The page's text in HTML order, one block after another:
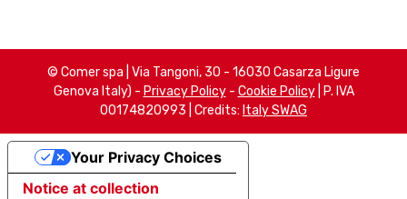
© Comer spa | Via Tangoni, 30 - 16030 Casarza Ligure
Genova Italy) - Privacy Policy- Cookie Policy| P. IVA
00174820993 | Credits: Italy SWAG
Notice at collection
Your Privacy Choices